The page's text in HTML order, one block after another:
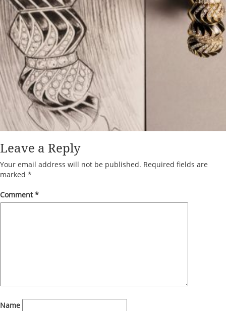
Leave a Reply
Your email address will not be published. Required fields are
marked *
Comment*
Name